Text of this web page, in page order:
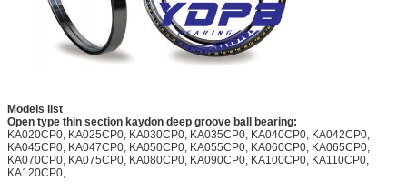
Models list
Open type thin section kaydon deep groove ball bearing:
KA020CP0, KA025CP0, KA030CP0, KA035CP0, KA040CP0, KA042CP0,
KA045CP0, KA047CP0, KA050CP0, KA055CP0, KA060CP0, KA065CP0,
KA070CP0, KA075CP0, KA080CP0, KA090CP0, KA100CP0, KA110CP0,
KA120CP0,